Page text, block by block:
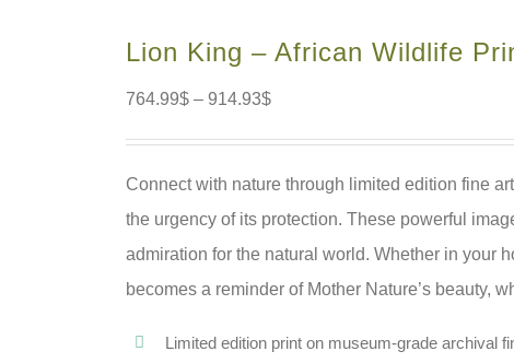
Lion King – African Wildlife
764.99$ – 914.93$
Connect with nature through limited edition fine
the urgency of its protection. These powerful
admiration for the natural world. Whether in your
becomes a reminder of Mother Nature’s beauty,
Limited edition print on museum-grade archival